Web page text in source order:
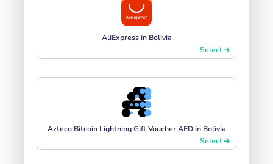
AliExpress in Bolivia
Select
Azteco Bitcoin Lightning Gift Voucher AED in Bolivia
Select